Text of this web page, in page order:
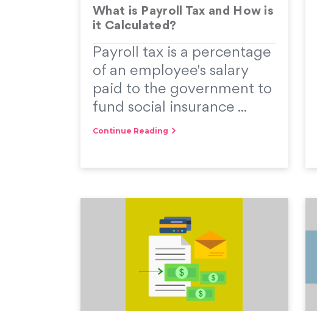
What is Payroll Tax and How is
it Calculated?
Payroll tax is a percentage
of an employee's salary
paid to the government to
fund social insurance ...
Continue Reading